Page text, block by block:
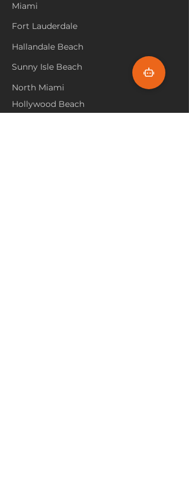
Miami
Fort Lauderdale
Hallandale Beach
Sunny Isle Beach
North Miami
Hollywood Beach